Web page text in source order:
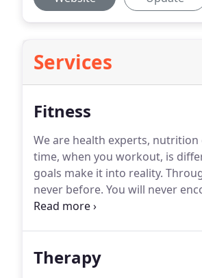
Services
Fitness
We are health experts,
time, when you workout, is
goals make it into reality.
never before. You will never
Experience strength training
Therapy